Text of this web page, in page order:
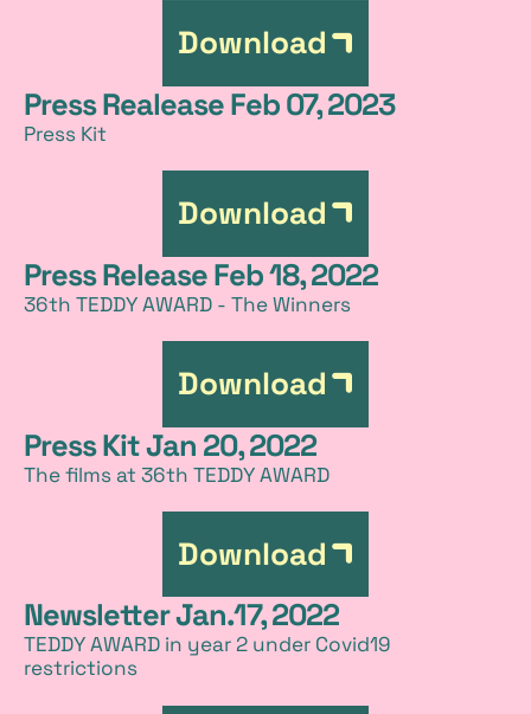
Download
Press Realease Feb 07, 2023
Press Kit
Download
Press Release Feb 18, 2022
36th TEDDY AWARD - The Winners
Download
Press Kit Jan 20, 2022
The films at 36th TEDDY AWARD
Download
Newsletter Jan.17, 2022
TEDDY AWARD in year 2 under Covid19
restrictions